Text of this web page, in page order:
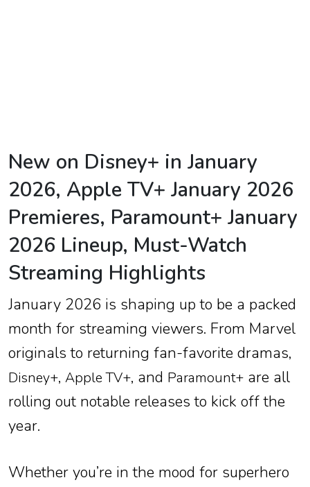
New on Disney+ in January
2026, Apple TV+ January 2026
Premieres, Paramount+ January
2026 Lineup, Must-Watch
Streaming Highlights
January 2026 is shaping up to be a packed
month for streaming viewers. From Marvel
originals to returning fan-favorite dramas,
Disney+, Apple TV+, and Paramount+ are all
rolling out notable releases to kick off the
year.
Whether you’re in the mood for superhero
Contact
Us